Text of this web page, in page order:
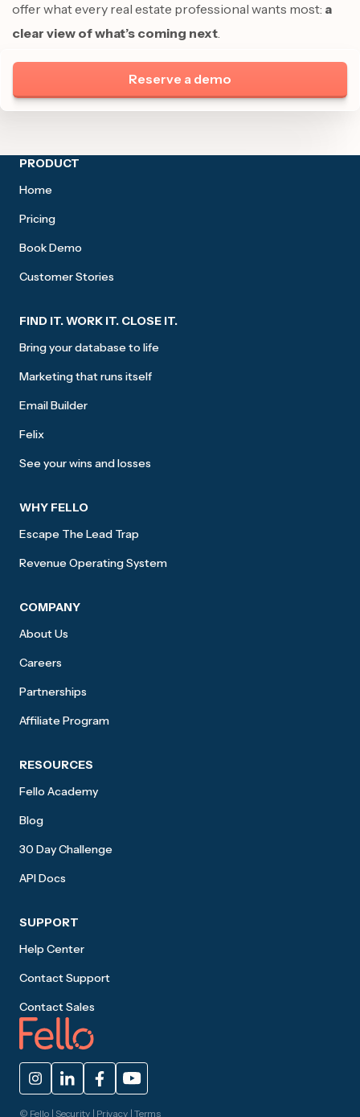
Reserve a demo
offer what every real estate professional wants most: a
clear view of what’s coming next.
Site footer
© Fello | Security| Privacy| Terms
PRODUCT
Home
Pricing
Book Demo
Customer Stories
FIND IT. WORK IT. CLOSE IT.
Bring your database to life
Marketing that runs itself
Email Builder
Felix
See your wins and losses
WHY FELLO
Escape The Lead Trap
Revenue Operating System
COMPANY
About Us
Careers
Partnerships
Affiliate Program
RESOURCES
Fello Academy
Blog
30 Day Challenge
API Docs
SUPPORT
Help Center
Contact Support
Contact Sales